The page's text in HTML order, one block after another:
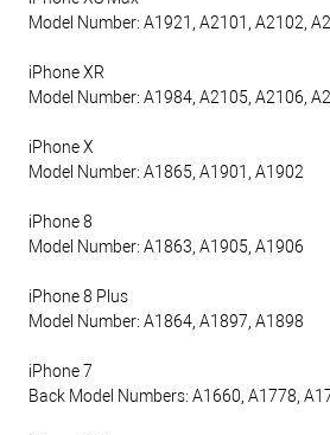
Model Number: A1921, A2101, A2102,
iPhone XR
Model Number: A1984, A2105, A2106,
iPhone X
Model Number: A1865, A1901, A1902
iPhone 8
Model Number: A1863, A1905, A1906
iPhone 8 Plus
Model Number: A1864, A1897, A1898
iPhone 7
Back Model Numbers: A1660, A1778,